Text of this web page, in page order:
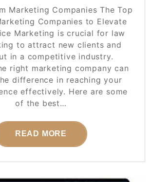
Marketing Companies The Top
Companies to Elevate
Marketing is crucial for law
to attract new clients and
in a competitive industry.
right marketing company can
difference in reaching your
effectively. Here are some
of the best…
READ MORE